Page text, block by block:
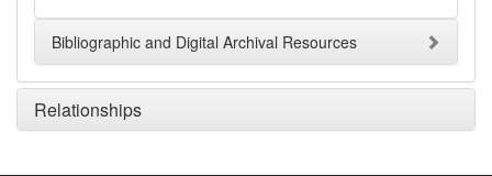
Bibliographic and Digital Archival Resources
Relationships